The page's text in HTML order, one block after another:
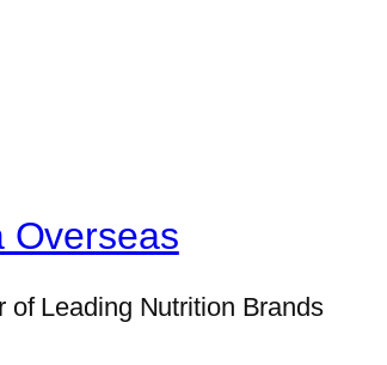
Overseas
of Leading Nutrition Brands